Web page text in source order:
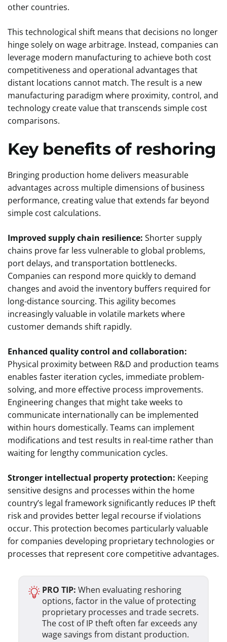
other countries.
This technological shift means that decisions no longer
hinge solely on wage arbitrage. Instead, companies can
leverage modern manufacturing to achieve both cost
competitiveness and operational advantages that
distant locations cannot match. The result is a new
manufacturing paradigm where proximity, control, and
technology create value that transcends simple cost
comparisons.
Key benefits of reshoring
Bringing production home delivers measurable
advantages across multiple dimensions of business
performance, creating value that extends far beyond
simple cost calculations.
Improved supply chain resilience: Shorter supply
chains prove far less vulnerable to global problems,
port delays, and transportation bottlenecks.
Companies can respond more quickly to demand
changes and avoid the inventory buffers required for
long-distance sourcing. This agility becomes
increasingly valuable in volatile markets where
customer demands shift rapidly.
Enhanced quality control and collaboration:
Physical proximity between R&D and production teams
enables faster iteration cycles, immediate problem-
solving, and more effective process improvements.
Engineering changes that might take weeks to
communicate internationally can be implemented
within hours domestically. Teams can implement
modifications and test results in real-time rather than
waiting for lengthy communication cycles.
Stronger intellectual property protection: Keeping
sensitive designs and processes within the home
country’s legal framework significantly reduces IP theft
risk and provides better legal recourse if violations
occur. This protection becomes particularly valuable
for companies developing proprietary technologies or
processes that represent core competitive advantages.
PRO TIP: When evaluating reshoring
options, factor in the value of protecting
proprietary processes and trade secrets.
The cost of IP theft often far exceeds any
wage savings from distant production.